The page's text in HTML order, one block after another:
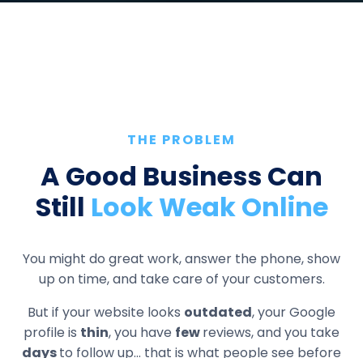
THE PROBLEM
A Good Business Can
Still Look Weak Online
You might do great work, answer the phone, show
up on time, and take care of your customers.
But if your website looks outdated, your Google
profile is thin, you have fewreviews, and you take
daysto follow up... that is what people see before